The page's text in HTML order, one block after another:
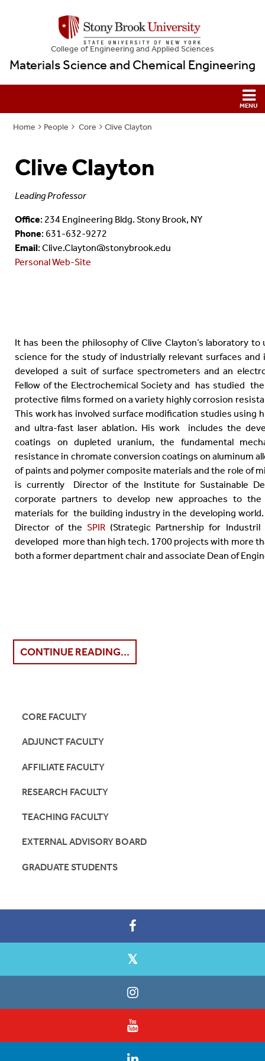
College ofEngineering and Applied Sciences
Materials Science and Chemical Engineering
Home People Core Clive Clayton
Clive Clayton
Leading Professor
Office: 234 Engineering Bldg. Stony Brook, NY
Phone: 631-632-9272
Email: Clive.Clayton@stonybrook.edu
Personal Web-Site
It has been the philosophy of Clive Clayton’s laboratory
science for the study of industrially relevant surfaces
developed a suit of surface spectrometers and an
Fellow of the Electrochemical Society and has studied
protective films formed on a variety highly corrosion
This work has involved surface modification studies using
and ultra-fast laser ablation. His work includes the
coatings on dupleted uranium, the fundamental
resistance in chromate conversion coatings on aluminum
of paints and polymer composite materials and the role of
is currently Director of the Institute for Sustainable
corporate partners to develop new approaches to
materials for the building industry in the developing
Director of the SPIR(Strategic Partnership for
developed more than high tech. 1700 projects with more
both a former department chair and associate Dean of
CONTINUE READING...
CORE FACULTY
ADJUNCT FACULTY
AFFILIATE FACULTY
RESEARCH FACULTY
TEACHING FACULTY
EXTERNAL ADVISORY BOARD
GRADUATE STUDENTS